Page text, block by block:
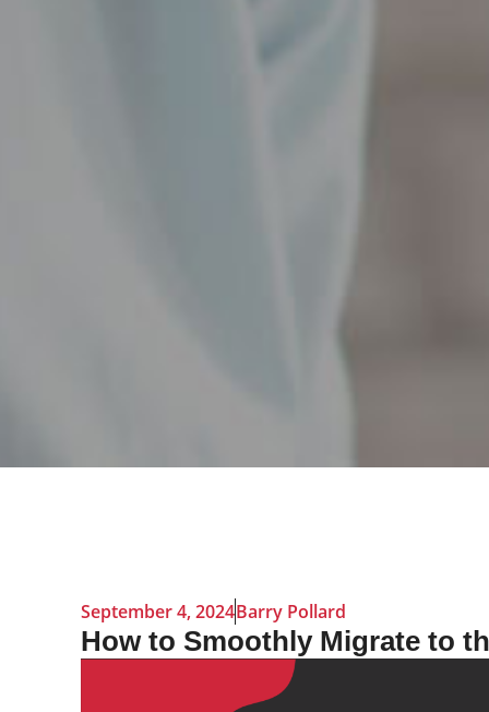
September 4, 2024Barry Pollard
How to Smoothly Migrate to